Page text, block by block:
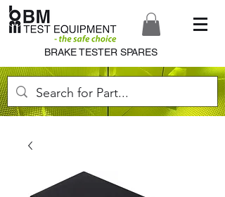
BRAKE TESTER SPARES